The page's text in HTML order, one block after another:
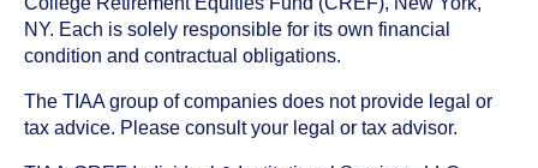
NY. Each is solely responsible for its own financial
condition and contractual obligations.
The TIAA group of companies does not provide legal or
tax advice. Please consult your legal or tax advisor.